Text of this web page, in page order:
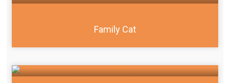
Family Cat